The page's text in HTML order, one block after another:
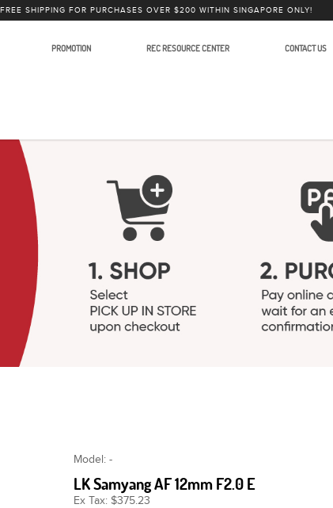
FREE SHIPPING FOR PURCHASES OVER $200 WITHIN SINGAPORE ONLY!
PROMOTION REC RESOURCE CENTER CONTACT US
Model: -
LK Samyang AF 12mm F2.0 E
Ex Tax: $375.23